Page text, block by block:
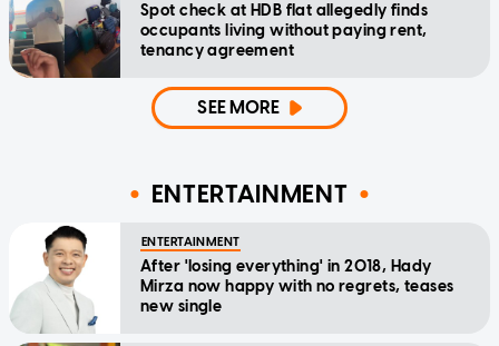
Spot check at HDB flat allegedly finds
occupants living without paying rent,
tenancy agreement
SEE MORE
ENTERTAINMENT
ENTERTAINMENT
After 'losing everything' in 2018, Hady
Mirza now happy with no regrets, teases
new single